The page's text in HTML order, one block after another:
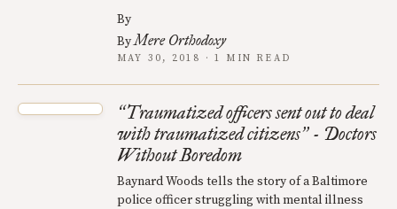
By
ByMere Orthodoxy
MAY 30, 2018 · 1 MIN READ
“Traumatized officers sent out to deal
with traumatized citizens” - Doctors
Without Boredom
Baynard Woods tells the story of a Baltimore
police officer struggling with mental illness